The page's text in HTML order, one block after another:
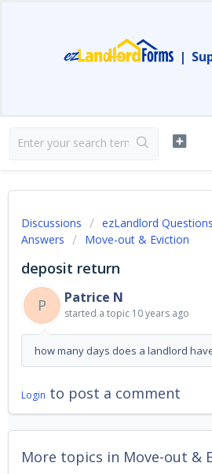
|
Discussions
ezLandlord
Answers
Move-out & Eviction
deposit return
P
Patrice N
started a topic 10 years ago
how many days does a landlord
Login to post a comment
More topics in Move-out &